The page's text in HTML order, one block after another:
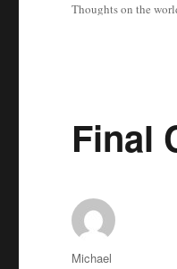
Thoughts on the
Final
Author
Michael